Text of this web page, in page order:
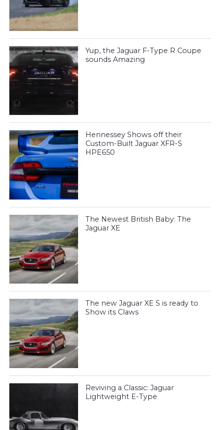
Yup, the Jaguar F-Type R Coupe
sounds Amazing
Hennessey Shows off their
Custom-Built Jaguar XFR-S
HPE650
The Newest British Baby: The
Jaguar XE
The new Jaguar XE S is ready to
Show its Claws
Reviving a Classic: Jaguar
Lightweight E-Type